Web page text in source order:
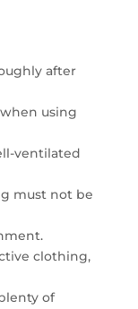
after
using
ventilated
must not be
clothing,
of